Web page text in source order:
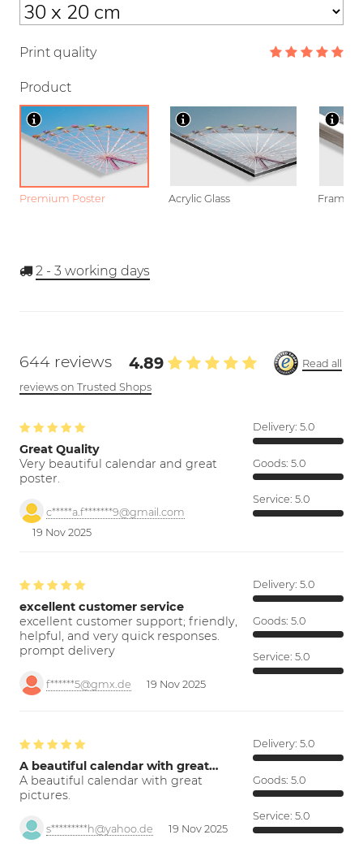
Print quality
Product
Premium Poster Acrylic Glass Framed
2 - 3 working days
644 reviews 4.89
Read all
reviews on Trusted Shops
Great Quality
Very beautiful calendar and great
poster.
c*****a.f*******9@gmail.com
19 Nov 2025
Delivery: 5.0
Goods: 5.0
Service: 5.0
excellent customer service
excellent customer support; friendly,
helpful, and very quick responses.
prompt delivery
f******5@gmx.de 19 Nov 2025
Delivery: 5.0
Goods: 5.0
Service: 5.0
A beautiful calendar with great…
A beautiful calendar with great
pictures.
s*********h@yahoo.de 19 Nov 2025
Delivery: 5.0
Goods: 5.0
Service: 5.0